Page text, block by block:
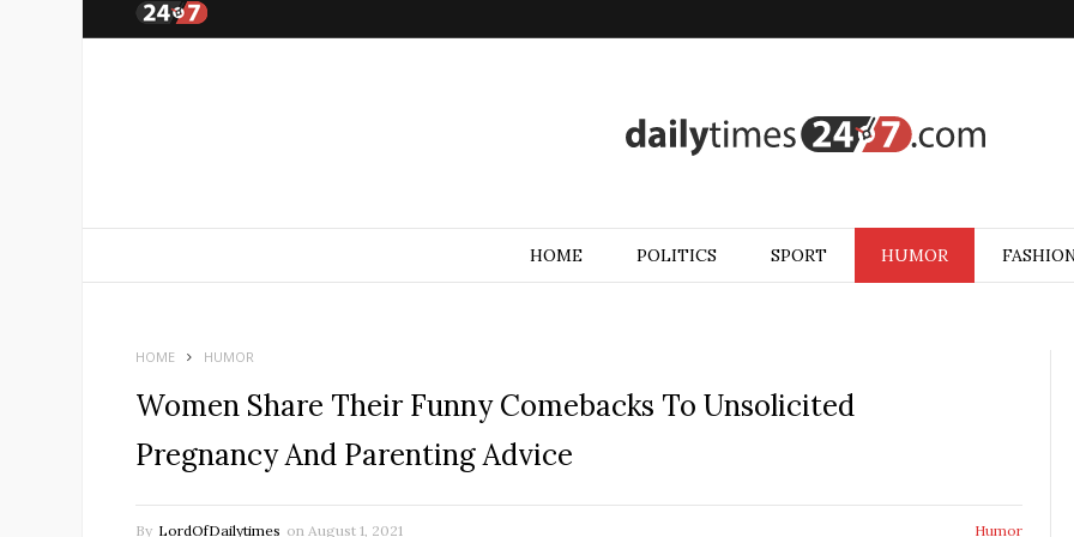
HOME POLITICS SPORT HUMOR
HOME HUMOR
Women Share Their Funny Comebacks To Unsolicited
Pregnancy And Parenting Advice
By LordOfDailytimes on August 1, 2021 Humor